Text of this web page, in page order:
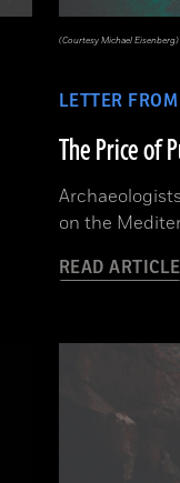
LETTER
The Price of
on the
READ ARTICLE
(Courtesy Michael Eisenberg)